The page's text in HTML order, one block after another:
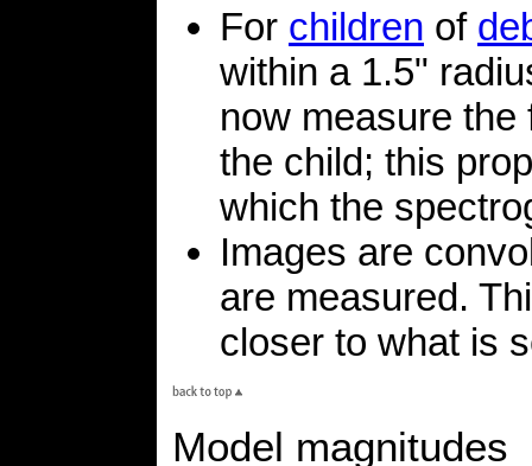
For children of
within a 1.5"
now measure
the child; this
which the
Images are
are measured.
closer to what is
Model magnitudes